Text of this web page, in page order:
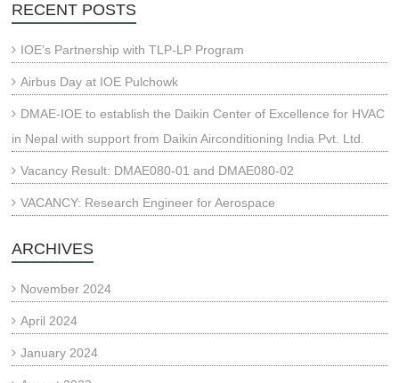
RECENT POSTS
IOE’s Partnership with TLP-LP Program
Airbus Day at IOE Pulchowk
DMAE-IOE to establish the Daikin Center of Excellence for HVAC
in Nepal with support from Daikin Airconditioning India Pvt. Ltd.
Vacancy Result: DMAE080-01 and DMAE080-02
VACANCY: Research Engineer for Aerospace
ARCHIVES
November 2024
April 2024
January 2024